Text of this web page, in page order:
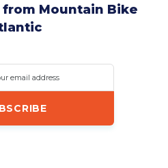
Mountain Bike
email address